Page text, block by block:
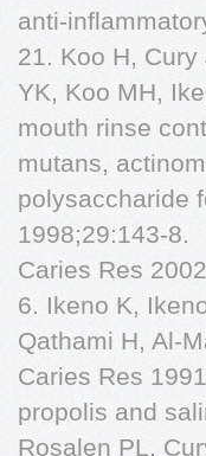
anti-
21. Koo H,
YK, Koo MH,
mouth rinse
mutans,
polysaccharide
1998;29:143-8.
Caries Res
6. Ikeno K,
Qathami H, Al-
Caries Res
propolis and
Rosalen PL,